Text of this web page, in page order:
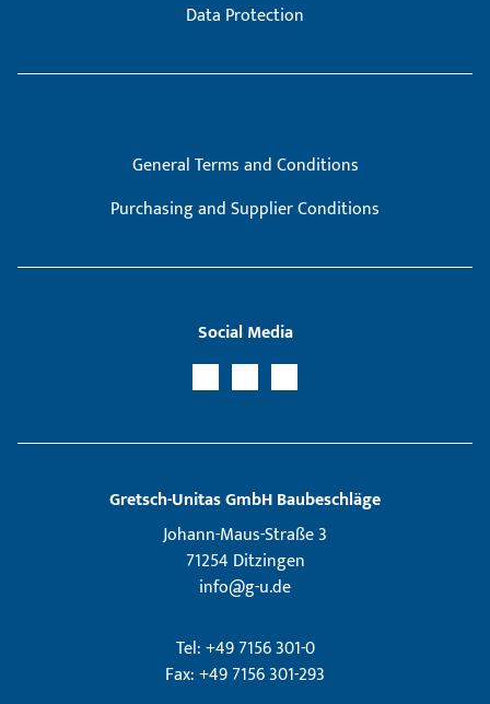
Data Protection
General Terms and Conditions
Purchasing and Supplier Conditions
Social Media
Gretsch­-Unitas GmbH Baubeschläge
Johann-Maus-Straße 3
71254 Ditzingen
info@g-u.de
Tel: +49 7156 301-0
Fax: +49 7156 301-293